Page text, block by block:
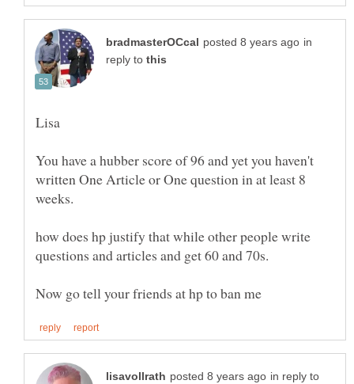
in
reply to
You have a hubber score of 96 and yet you haven't
written One Article or One question in at least 8
how does hp justify that while other people write
in reply to